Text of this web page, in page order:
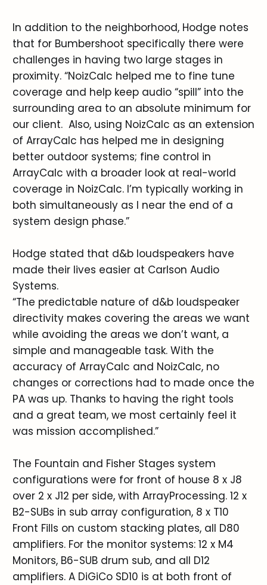
In addition to the neighborhood, Hodge notes
that for Bumbershoot specifically there were
challenges in having two large stages in
proximity. “NoizCalc helped me to fine tune
coverage and help keep audio “spill” into the
surrounding area to an absolute minimum for
our client. Also, using NoizCalc as an extension
of ArrayCalc has helped me in designing
better outdoor systems; fine control in
ArrayCalc with a broader look at real-world
coverage in NoizCalc. I’m typically working in
both simultaneously as I near the end of a
system design phase.”
Hodge stated that d&b loudspeakers have
made their lives easier at Carlson Audio
Systems.
“The predictable nature of d&b loudspeaker
directivity makes covering the areas we want
while avoiding the areas we don’t want, a
simple and manageable task. With the
accuracy of ArrayCalc and NoizCalc, no
changes or corrections had to made once the
PA was up. Thanks to having the right tools
and a great team, we most certainly feel it
was mission accomplished.”
The Fountain and Fisher Stages system
configurations were for front of house 8 x J8
over 2 x J12 per side, with ArrayProcessing. 12 x
B2-SUBs in sub array configuration, 8 x T10
Front Fills on custom stacking plates, all D80
amplifiers. For the monitor systems: 12 x M4
Monitors, B6-SUB drum sub, and all D12
amplifiers. A DiGiCo SD10 is at both front of